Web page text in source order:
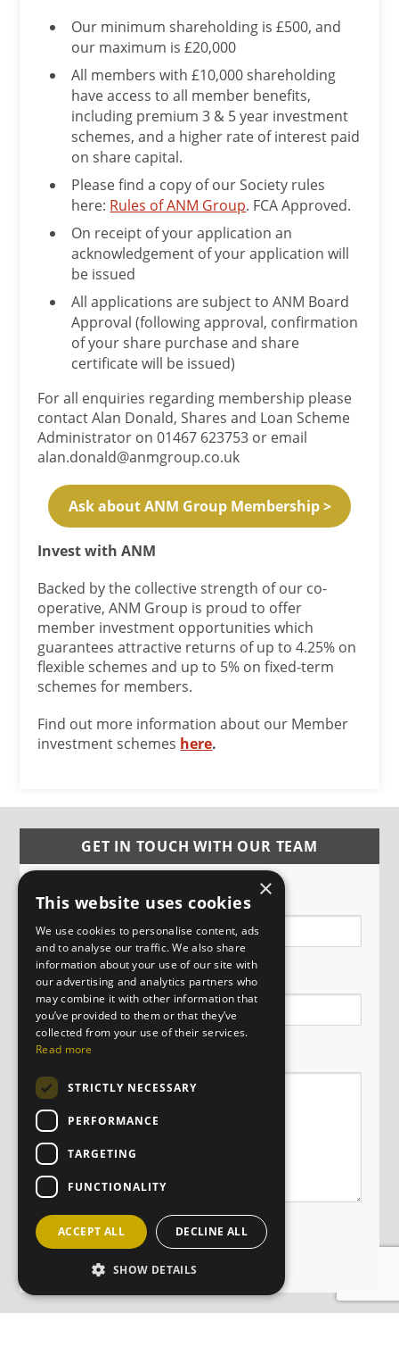
Our minimum shareholding is £500, and
our maximum is £20,000
All members with £10,000 shareholding
have access to all member benefits,
including premium 3 & 5 year investment
schemes, and a higher rate of interest paid
on share capital.
Please find a copy of our Society rules
here: Rules of ANM Group. FCA Approved.
On receipt of your application an
acknowledgement of your application will
be issued
All applications are subject to ANM Board
Approval (following approval, confirmation
of your share purchase and share
certificate will be issued)
For all enquiries regarding membership please
contact Alan Donald, Shares and Loan Scheme
Administrator on 01467 623753 or email
alan.donald@anmgroup.co.uk
Ask about ANM Group Membership >
Invest with ANM
Backed by the collective strength of our co-
operative, ANM Group is proud to offer
member investment opportunities which
guarantees attractive returns of up to 4.25% on
flexible schemes and up to 5% on fixed-term
schemes for members.
Find out more information about our Member
investment schemes here.
GET IN TOUCH WITH OUR TEAM
Name
Email
Message
×
This website uses cookies
We use cookies to personalise content, ads
and to analyse our traffic. We also share
information about your use of our site with
our advertising and analytics partners who
may combine it with other information that
you’ve provided to them or that they’ve
collected from your use of their services.
Read more
STRICTLY NECESSARY
PERFORMANCE
TARGETING
FUNCTIONALITY
ACCEPT ALL DECLINE ALL
SHOW DETAILS